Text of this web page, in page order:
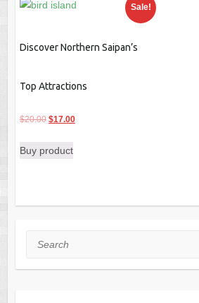
Sale!
Discover Northern Saipan’s
Top Attractions
$20.00 Original
was:
$17.00Current
Buy product
Search